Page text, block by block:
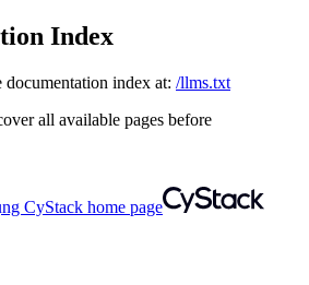
Index
documentation index at: /llms.txt
all available pages before
CyStack home page